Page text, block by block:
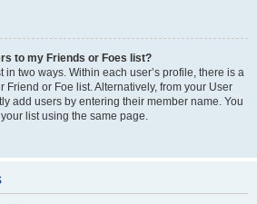
to my Friends or Foes list?
in two ways. Within each user’s profile, there is a
Friend or Foe list. Alternatively, from your User
add users by entering their member name. You
list using the same page.